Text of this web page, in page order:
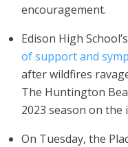
encouragement.
Edison High
of support and
after wildfires
The Huntington
2023 season on the
On Tuesday, the